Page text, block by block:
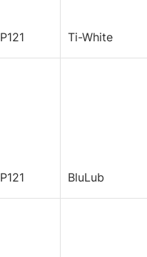
P121 Ti-White
P121 BluLub